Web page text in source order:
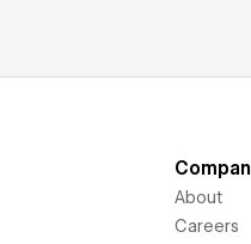
About
Careers